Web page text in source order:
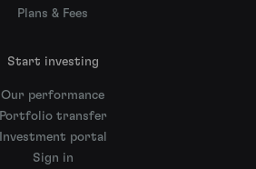
Plans & Fees
Start investing
Our performance
Portfolio transfer
Investment portal
Sign in